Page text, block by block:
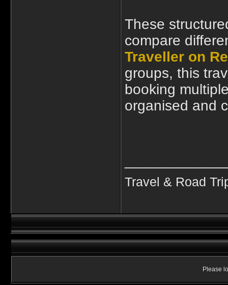
These
compare
Traveller on
groups, this
booking
organised and
Travel & Road
Please